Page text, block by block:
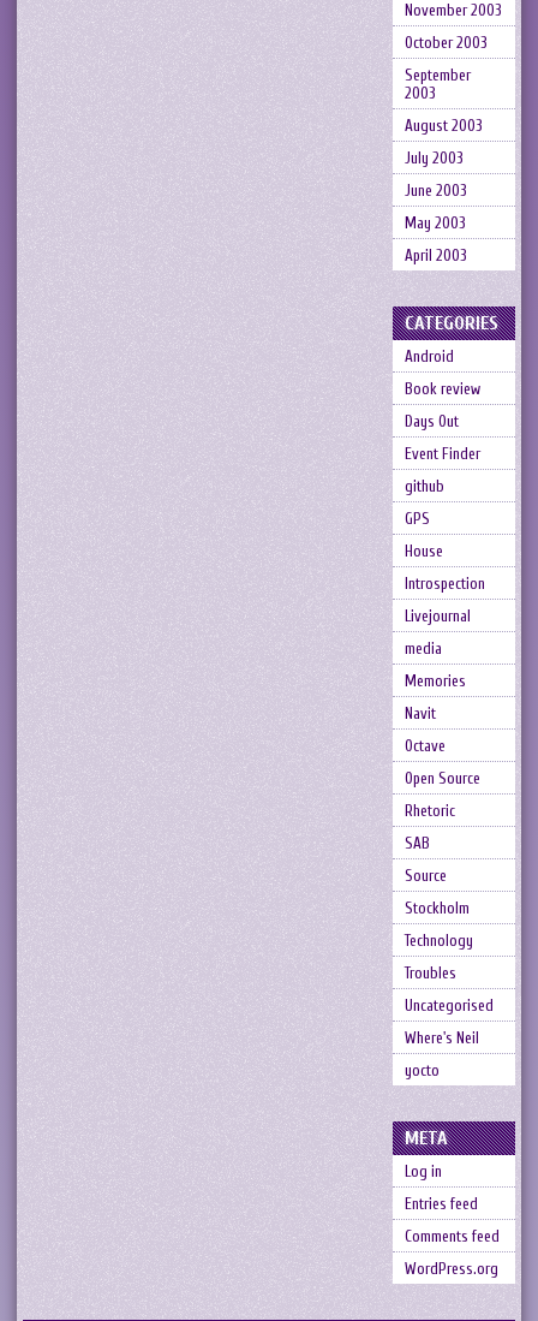
November 2003
October 2003
September
2003
August 2003
July 2003
June 2003
May 2003
April 2003
CATEGORIES
Android
Book review
Days Out
Event Finder
github
GPS
House
Introspection
Livejournal
media
Memories
Navit
Octave
Open Source
Rhetoric
SAB
Source
Stockholm
Technology
Troubles
Uncategorised
Where's Neil
yocto
META
Log in
Entries feed
Comments feed
WordPress.org